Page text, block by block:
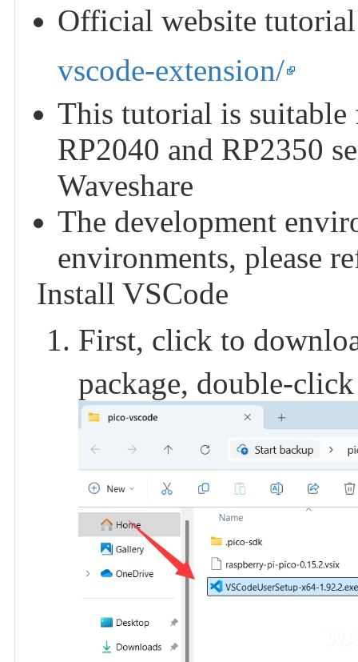
Official website
vscode-extension/
This tutorial is suitable
RP2040 and RP2350
Waveshare
The development
environments, please
Install VSCode
First, click to
package, double-